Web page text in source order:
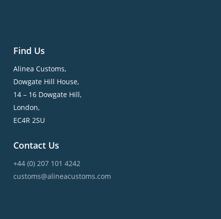
Find Us
Alinea Customs,
Dowgate Hill House,
14 – 16 Dowgate Hill,
London,
EC4R 2SU
Contact Us
+44 (0) 207 101 4242
customs@alineacustoms.com